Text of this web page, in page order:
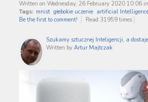
Written on Wednesday, 26 February 2020 10:06 in
Tags: mnist głebokie uczenie artificial
Be the first to comment!
Read 31959 times
Szukamy sztucznej Inteligencji, a
Written by Artur Majtczak